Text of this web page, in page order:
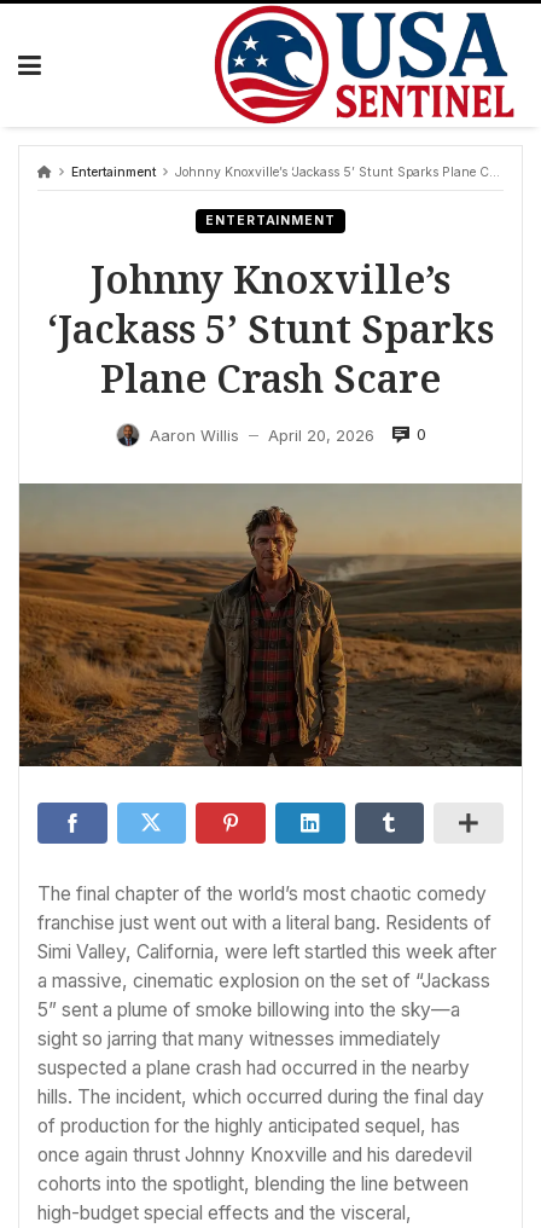
Skip
Entertainment Johnny Knoxville’s ‘Jackass 5’ Stunt Sparks Plane Crash Scare
ENTERTAINMENT
Johnny Knoxville’s
‘Jackass 5’ Stunt Sparks
Plane Crash Scare
Aaron Willis — April 20, 2026 0
The final chapter of the world’s most chaotic comedy
franchise just went out with a literal bang. Residents of
Simi Valley, California, were left startled this week after
a massive, cinematic explosion on the set of “Jackass
5” sent a plume of smoke billowing into the sky—a
sight so jarring that many witnesses immediately
suspected a plane crash had occurred in the nearby
hills. The incident, which occurred during the final day
of production for the highly anticipated sequel, has
once again thrust Johnny Knoxville and his daredevil
cohorts into the spotlight, blending the line between
high-budget special effects and the visceral,